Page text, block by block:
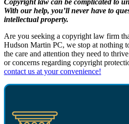
Copyright law can be complicated to
With our help, you’ll never have to
intellectual property.
Are you seeking a copyright law firm
Hudson Martin PC, we stop at nothing
the care and attention they need to
or concerns regarding copyright
contact us at your convenience!